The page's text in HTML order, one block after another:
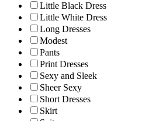
Little Black Dress
Little White Dress
Long Dresses
Modest
Pants
Print Dresses
Sexy and Sleek
Sheer Sexy
Short Dresses
Skirt